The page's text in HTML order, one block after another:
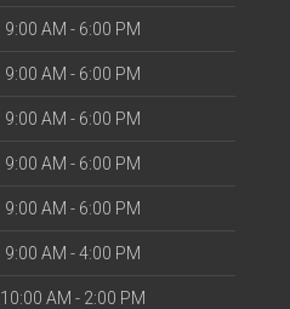
9:00 AM - 6:00 PM
9:00 AM - 6:00 PM
9:00 AM - 6:00 PM
9:00 AM - 6:00 PM
9:00 AM - 6:00 PM
9:00 AM - 4:00 PM
10:00 AM - 2:00 PM